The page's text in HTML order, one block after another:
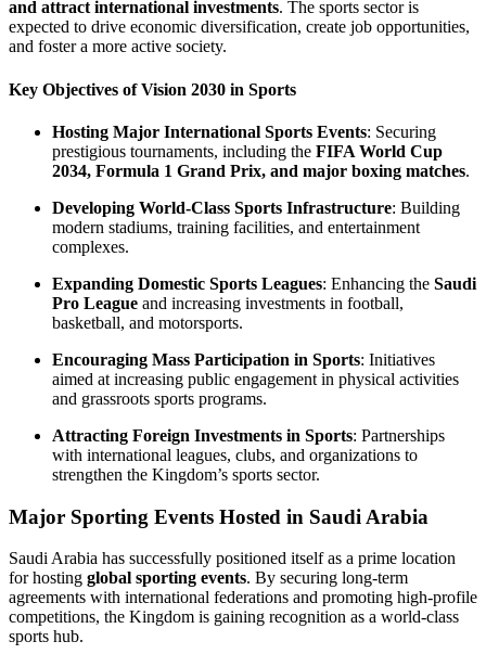
and attract international investments. The sports sector is
expected to drive economic diversification, create job opportunities,
and foster a more active society.
Key Objectives of Vision 2030 in Sports
Hosting Major International Sports Events: Securing
prestigious tournaments, including the FIFA World Cup
2034, Formula 1 Grand Prix, and major boxing matches.
Developing World-Class Sports Infrastructure: Building
modern stadiums, training facilities, and entertainment
complexes.
Expanding Domestic Sports Leagues: Enhancing the Saudi
Pro League and increasing investments in football,
basketball, and motorsports.
Encouraging Mass Participation in Sports: Initiatives
aimed at increasing public engagement in physical activities
and grassroots sports programs.
Attracting Foreign Investments in Sports: Partnerships
with international leagues, clubs, and organizations to
strengthen the Kingdom’s sports sector.
Major Sporting Events Hosted in Saudi Arabia
Saudi Arabia has successfully positioned itself as a prime location
for hosting global sporting events. By securing long-term
agreements with international federations and promoting high-profile
competitions, the Kingdom is gaining recognition as a world-class
sports hub.